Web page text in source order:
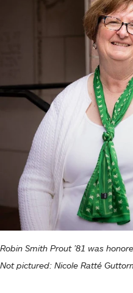
Robin Smith Prout ’81 was
Not pictured: Nicole Ratté